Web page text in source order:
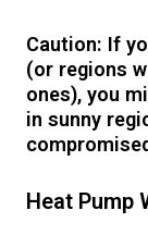
Caution: If
(or regions
ones), you
in sunny
Heat Pump